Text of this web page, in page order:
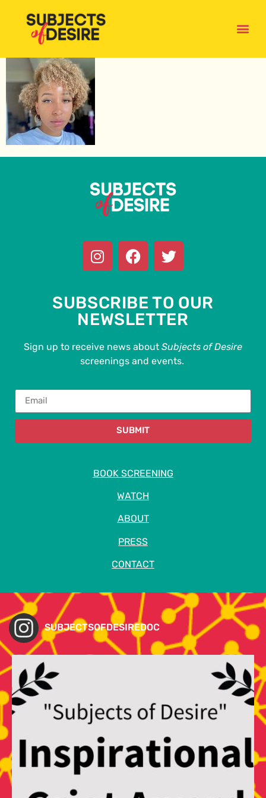
KHYRAJOELLE
SUBSCRIBE TO OUR
NEWSLETTER
Sign up to receive news about Subjects of Desire
screenings and events.
SUBMIT
BOOK SCREENING
WATCH
ABOUT
PRESS
CONTACT
SUBJECTSOFDESIREDOC